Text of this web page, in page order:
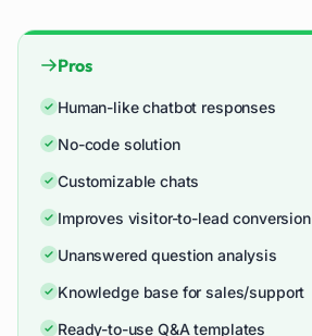
Pros
Human-like chatbot responses
No-code solution
Customizable chats
Improves visitor-to-lead conversion
Unanswered question analysis
Knowledge base for sales/support
Ready-to-use Q&A templates